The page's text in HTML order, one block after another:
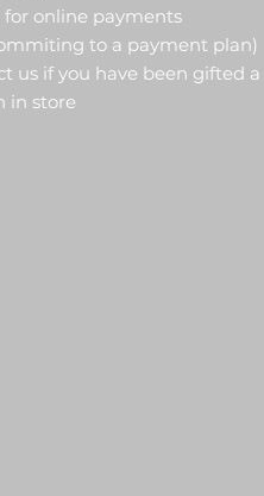
online payments
to a payment plan)
us if you have been gifted
in store